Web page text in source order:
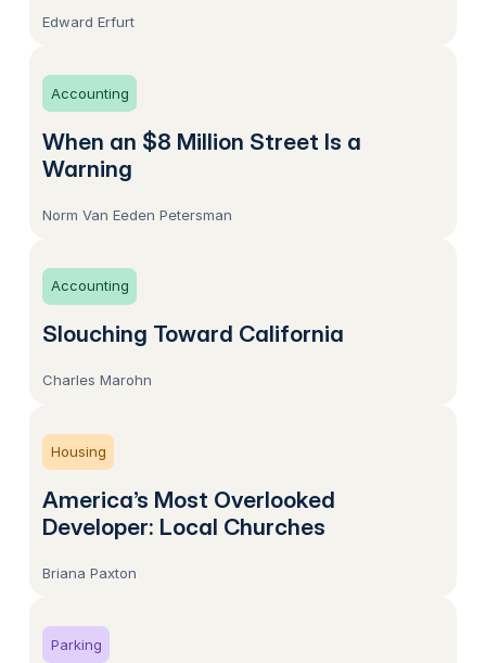
Edward Erfurt
Accounting
When an $8 Million Street Is a
Warning
Norm Van Eeden Petersman
Accounting
Slouching Toward California
Charles Marohn
Housing
America’s Most Overlooked
Developer: Local Churches
Briana Paxton
Parking